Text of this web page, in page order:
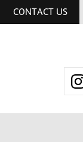
CONTACT US